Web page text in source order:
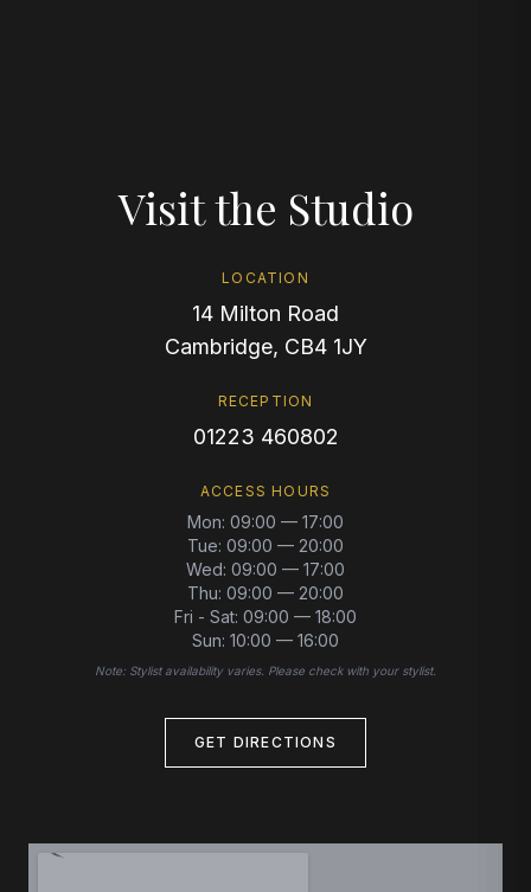
Visit the Studio
LOCATION
14 Milton Road
Cambridge, CB4 1JY
RECEPTION
01223 460802
ACCESS HOURS
Mon: 09:00 — 17:00
Tue: 09:00 — 20:00
Wed: 09:00 — 17:00
Thu: 09:00 — 20:00
Fri - Sat: 09:00 — 18:00
Sun: 10:00 — 16:00
Note: Stylist availability varies. Please check with your stylist.
GET DIRECTIONS